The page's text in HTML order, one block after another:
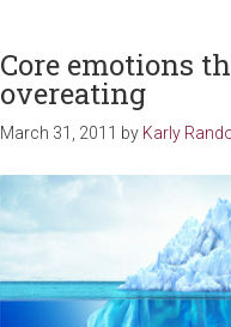
Core emotions
overeating
March 31, 2011 by Karly